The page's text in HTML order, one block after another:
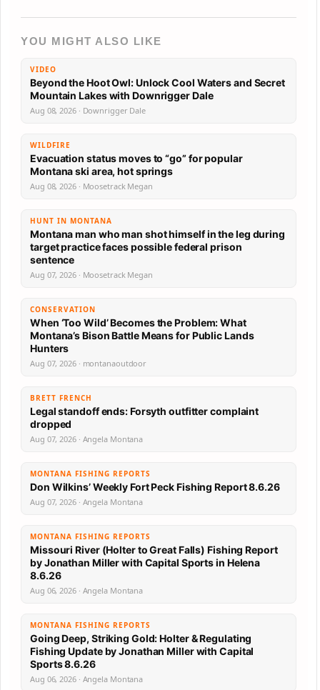
YOU MIGHT ALSO LIKE
VIDEO
Beyond the Hoot Owl: Unlock Cool Waters and Secret
Mountain Lakes with Downrigger Dale
Aug 08, 2026 · Downrigger Dale
WILDFIRE
Evacuation status moves to “go” for popular
Montana ski area, hot springs
Aug 08, 2026 · Moosetrack Megan
HUNT IN MONTANA
Montana man who man shot himself in the leg during
target practice faces possible federal prison
sentence
Aug 07, 2026 · Moosetrack Megan
CONSERVATION
When ‘Too Wild’ Becomes the Problem: What
Montana’s Bison Battle Means for Public Lands
Hunters
Aug 07, 2026 · montanaoutdoor
BRETT FRENCH
Legal standoff ends: Forsyth outfitter complaint
dropped
Aug 07, 2026 · Angela Montana
MONTANA FISHING REPORTS
Don Wilkins’ Weekly Fort Peck Fishing Report 8.6.26
Aug 07, 2026 · Angela Montana
MONTANA FISHING REPORTS
Missouri River (Holter to Great Falls) Fishing Report
by Jonathan Miller with Capital Sports in Helena
8.6.26
Aug 06, 2026 · Angela Montana
MONTANA FISHING REPORTS
Going Deep, Striking Gold: Holter & Regulating
Fishing Update by Jonathan Miller with Capital
Sports 8.6.26
Aug 06, 2026 · Angela Montana